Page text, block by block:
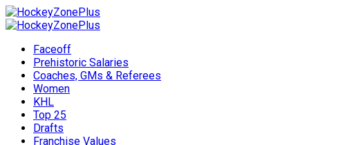
Faceoff
Prehistoric Salaries
Coaches, GMs & Referees
Women
KHL
Top 25
Drafts
Franchise Values